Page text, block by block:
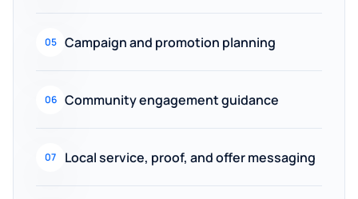
05 Campaign and promotion planning
06 Community engagement guidance
07 Local service, proof, and offer messaging